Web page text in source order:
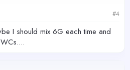
#4
I should mix 6G each time and